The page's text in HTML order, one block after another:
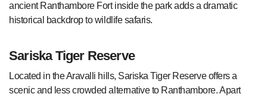
ancient Ranthambore Fort inside the park adds a dramatic
historical backdrop to wildlife safaris.
Sariska Tiger Reserve
Located in theAravalli hills, Sariska Tiger Reserve offers a
scenic and less crowded alternative to Ranthambore. Apart